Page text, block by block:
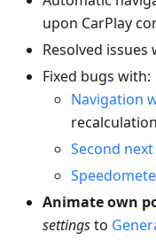
upon CarPlay
Resolved issues
Fixed bugs with:
Navigation
Second
Animate own
settingsto